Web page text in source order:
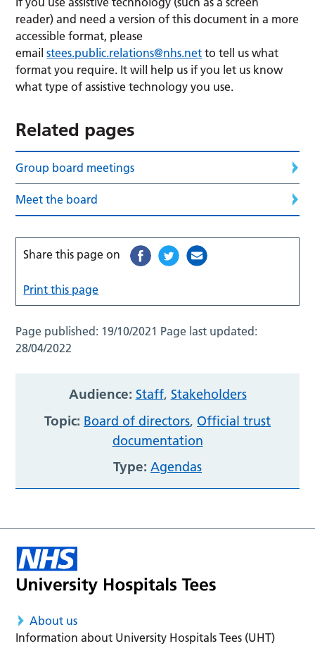
reader) and need a version of this document in a more
accessible format, please
emailstees.public.relations@nhs.net to tell us what
format you require. It will help us if you let us know
what type of assistive technology you use.
Related pages
Group board meetings
Meet the board
Share this page on
Print this page
Page published: 19/10/2021 Page last updated:
28/04/2022
Audience: Staff, Stakeholders
Topic: Board of directors, Official trust
documentation
Type: Agendas
About us
Information about University Hospitals Tees (UHT)